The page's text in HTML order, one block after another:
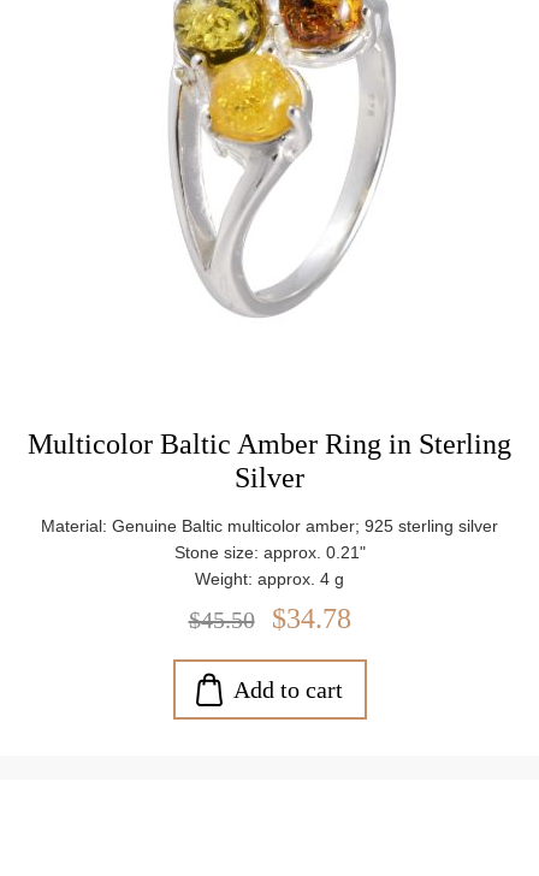
Multicolor Baltic Amber Ring in Sterling
Silver
Material: Genuine Baltic multicolor amber; 925 sterling silver
Stone size: approx. 0.21"
Weight: approx. 4 g
$45.50 $34.78
Add to cart